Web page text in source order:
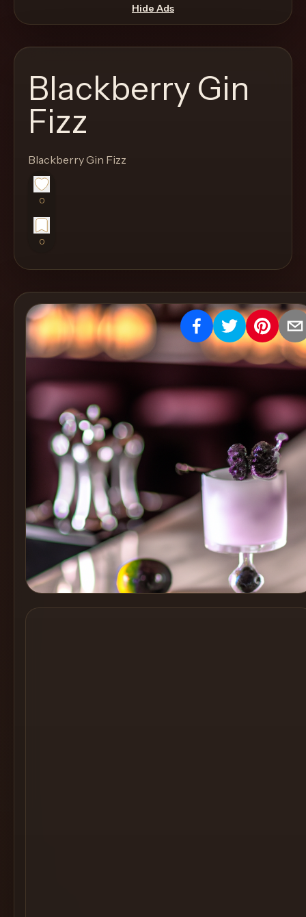
through
the
like
a
proper
menu
instead
of
a
stock
Create
Cocktails
Find
Cocktails
Articles
Pricing
Tools
started
Cocktail
Hide Ads
Blackberry Gin
Fizz
Blackberry Gin Fizz
0
0